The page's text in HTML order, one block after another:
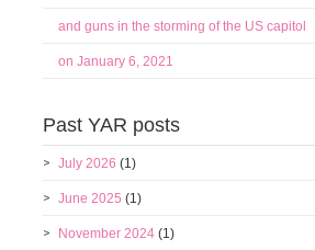
and guns in the storming of the US capitol
on January 6, 2021
Past YAR posts
July 2026 (1)
June 2025 (1)
November 2024 (1)